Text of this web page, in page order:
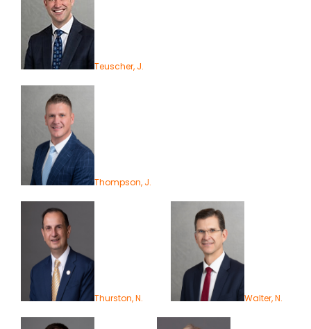
Teuscher, J.
Thompson, J.
Thurston, N. Walter, N.